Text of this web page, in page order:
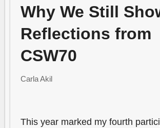
Why We Still
Reflections from
CSW70
Carla Akil
This year marked my fourth